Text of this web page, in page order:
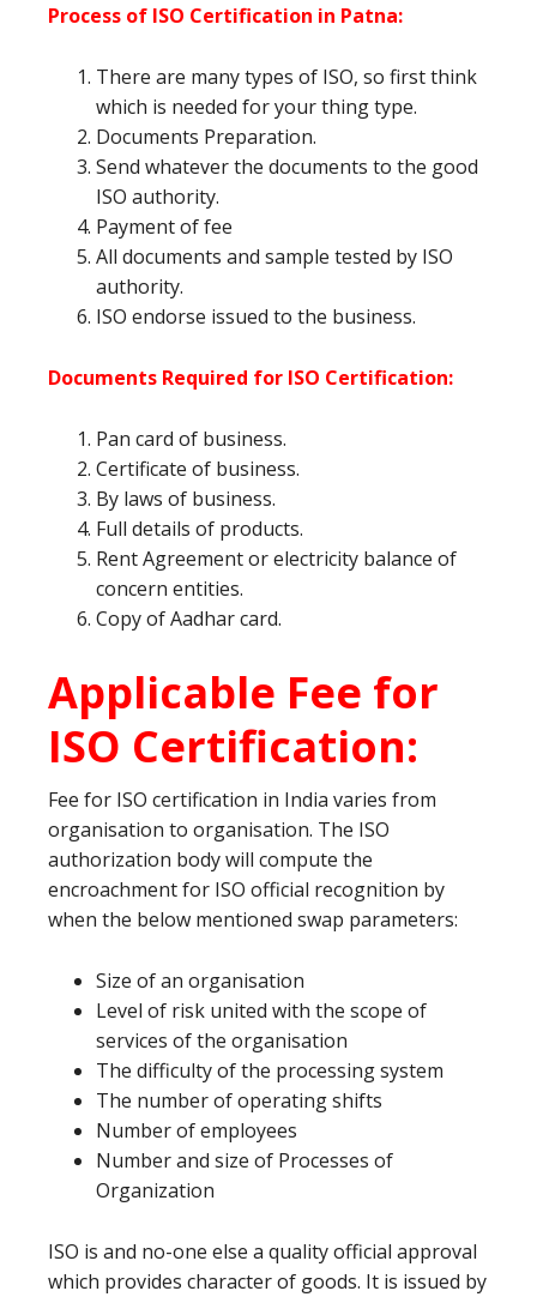
Process of ISO Certification in Patna:
There are many types of ISO, so first think
which is needed for your thing type.
Documents Preparation.
Send whatever the documents to the good
ISO authority.
Payment of fee
All documents and sample tested by ISO
authority.
ISO endorse issued to the business.
Documents Required for ISO Certification:
Pan card of business.
Certificate of business.
By laws of business.
Full details of products.
Rent Agreement or electricity balance of
concern entities.
Copy of Aadhar card.
Applicable Fee for
ISO Certification:
Fee for ISO certification in India varies from
organisation to organisation. The ISO
authorization body will compute the
encroachment for ISO official recognition by
when the below mentioned swap parameters:
Size of an organisation
Level of risk united with the scope of
services of the organisation
The difficulty of the processing system
The number of operating shifts
Number of employees
Number and size of Processes of
Organization
ISO is and no-one else a quality official approval
which provides character of goods. It is issued by